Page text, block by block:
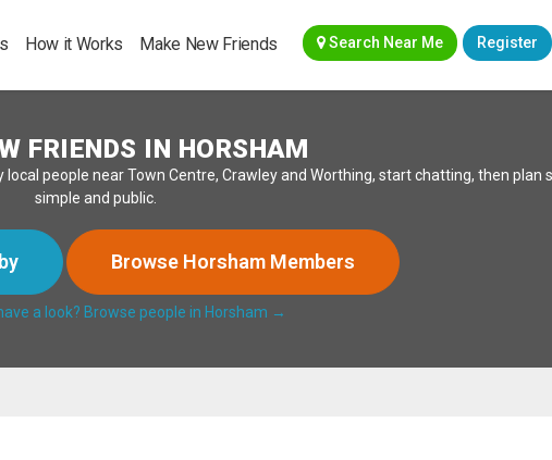
How it Works Make New Friends Register
Search Near Me
FRIENDS IN HORSHAM
people near Town Centre, Crawley and Worthing, start chatting, then plan
simple and public.
Browse Horsham Members
a look? Browse people in Horsham →